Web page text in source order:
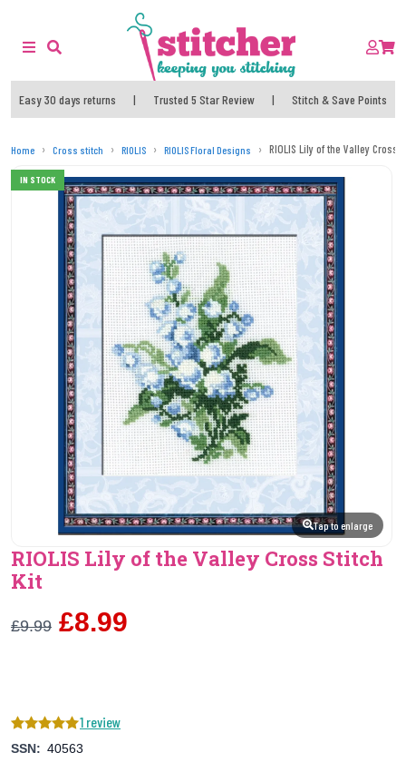
Easy 30 days returns | Trusted 5 Star Review | Stitch & Save Points
Home Cross stitch RIOLIS RIOLIS Floral Designs RIOLIS Lily of the Valley Cross
IN STOCK
Tap to enlarge
RIOLIS Lily of the Valley Cross Stitch
Kit
£9.99 £8.99
1 review
SSN: 40563